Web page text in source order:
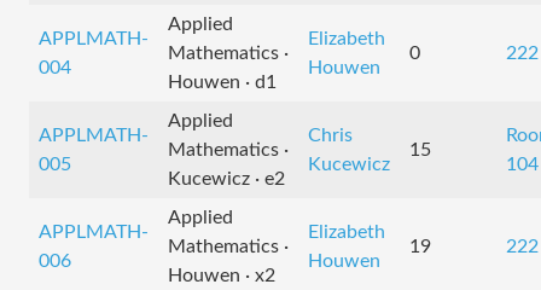
APPLMATH-
004
Applied
Mathematics ·
Houwen · d1
Elizabeth
Houwen
0 222
APPLMATH-
005
Applied
Mathematics ·
Kucewicz · e2
Chris
Kucewicz
15
104
APPLMATH-
006
Applied
Mathematics ·
Houwen · x2
Elizabeth
Houwen
19 222